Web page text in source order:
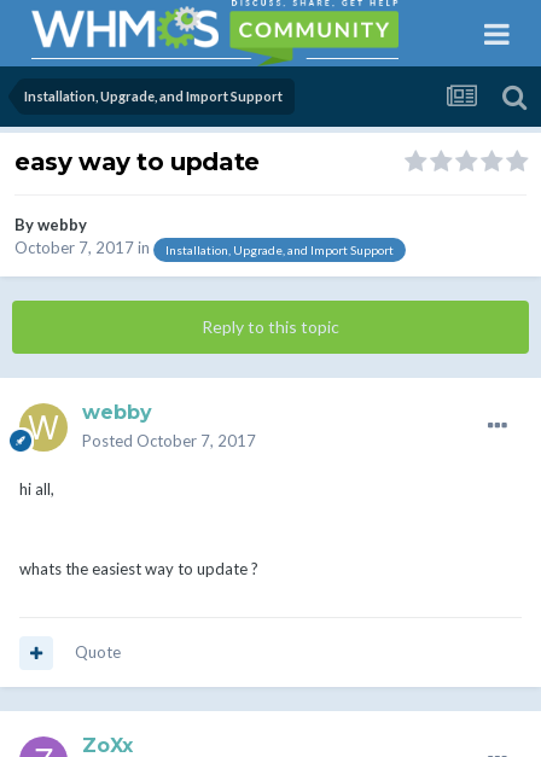
Installation, Upgrade, and Import Support
easy way to update
Bywebby
October 7, 2017in Installation, Upgrade, and Import Support
Reply to this topic
webby
Posted October 7, 2017
hi all,
whats the easiest way to update ?
Quote
ZoXx